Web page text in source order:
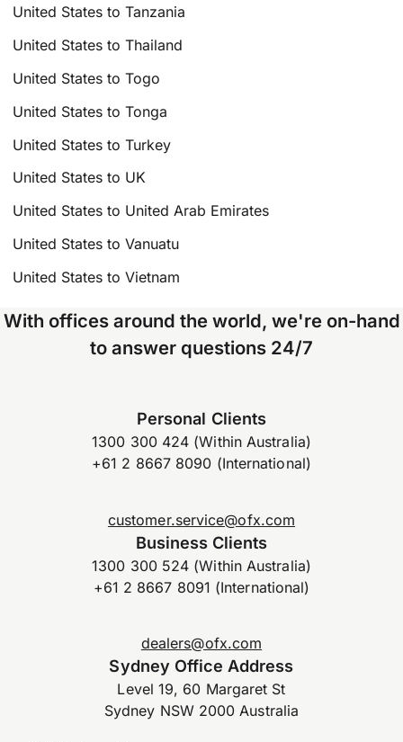
United States to Tanzania
United States to Thailand
United States to Togo
United States to Tonga
United States to Turkey
United States to UK
United States to United Arab Emirates
United States to Vanuatu
United States to Vietnam
With offices around the world, we're on-hand
to answer questions 24/7
Personal Clients
1300 300 424 (Within Australia)
+61 2 8667 8090 (International)
customer.service@ofx.com
Business Clients
1300 300 524 (Within Australia)
+61 2 8667 8091 (International)
dealers@ofx.com
Sydney Office Address
Level 19, 60 Margaret St
Sydney NSW 2000 Australia